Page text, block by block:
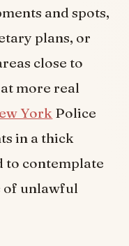
and spots,
plans, or
close to
more real
York Police
in a thick
to contemplate
of unlawful